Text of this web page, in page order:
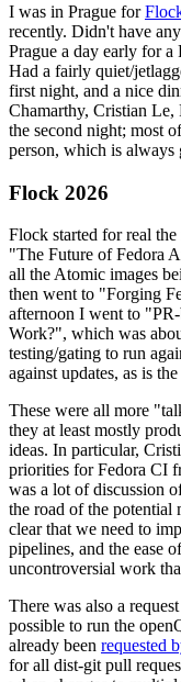
I was in Prague for
recently. Didn't have
Prague a day early for
Had a fairly quiet/
first night, and a nice
Chamarthy, Cristian Le,
the second night; most
person, which is always
Flock 2026
Flock started for real
"The Future of Fedora
all the Atomic images
then went to "Forging
afternoon I went to
Work?", which was
testing/gating to run
against updates, as is
These were all more
they at least mostly
ideas. In particular,
priorities for Fedora CI
was a lot of discussion
the road of the
clear that we need to
pipelines, and the ease
uncontroversial work
There was also a
possible to run the
already been requested
for all dist-git pull